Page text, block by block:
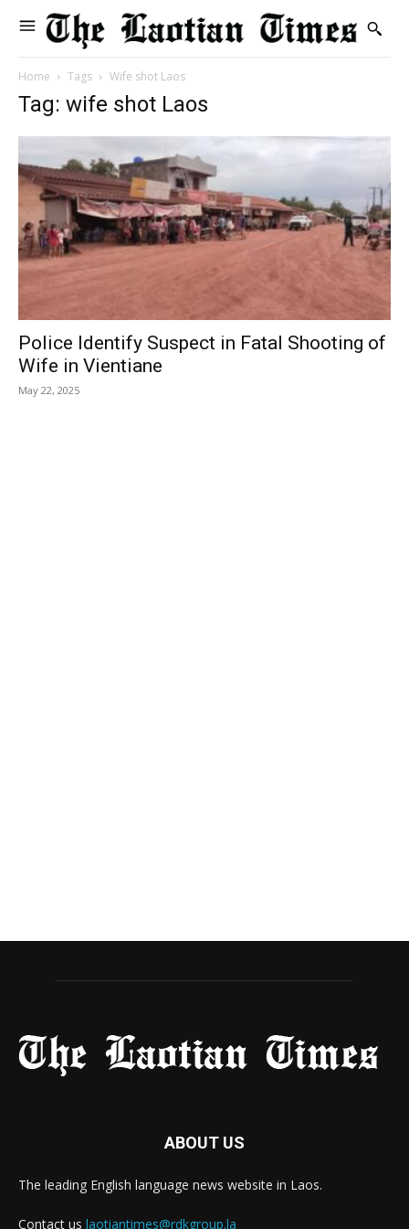
Home Tags Wife shot Laos
Tag: wife shot Laos
Police Identify Suspect in Fatal Shooting of
Wife in Vientiane
May 22, 2025
ABOUT US
The leading English language news website in Laos.
Contact us laotiantimes@rdkgroup.la